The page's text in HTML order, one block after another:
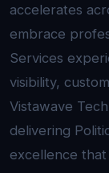
accelerates
embrace
Services
visibility,
Vistawave
delivering
excellence